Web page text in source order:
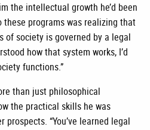
the intellectual growth he’d been
these programs was realizing that
of society is governed by a legal
how that system works, I’d
functions.”
than just philosophical
the practical skills he was
“You’ve learned legal